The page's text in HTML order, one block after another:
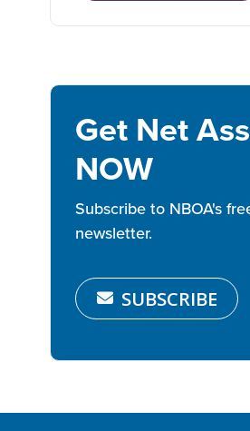
Get Net
NOW
Subscribe to NBOA's
newsletter.
SUBSCRIBE